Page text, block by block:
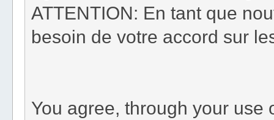
ATTENTION: En tant que
besoin de votre accord sur
You agree, through your use